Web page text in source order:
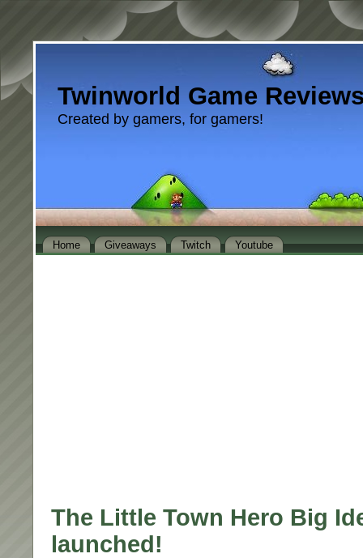
Twinworld Game
Created by gamers, for gamers!
Home Giveaways Twitch Youtube
The Little Town Hero Big
launched!